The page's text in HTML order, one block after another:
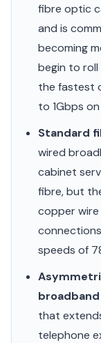
fibre optic
and is
becoming
begin to roll
the fastest
to 1Gbps
Standard
wired
cabinet
fibre, but
copper wire
speeds of
broadband
that
telephone